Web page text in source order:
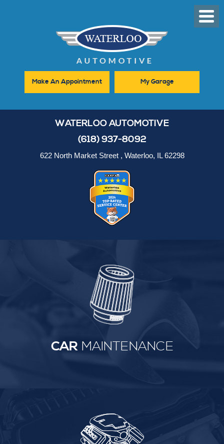
Menu
Make An Appointment My Garage
WATERLOO AUTOMOTIVE
(618) 937-8092
622 North Market Street, Waterloo, IL 62298
CARMAINTENANCE